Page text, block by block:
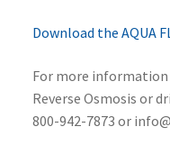
Download the AQUA
For more
Reverse Osmosis or
800-942-7873 or